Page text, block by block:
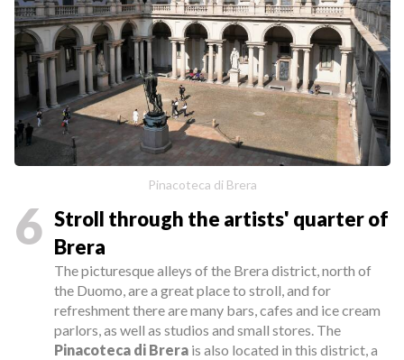
Pinacoteca di Brera
6 Stroll through the artists' quarter of
Brera
The picturesque alleys of the Brera district, north of
the Duomo, are a great place to stroll, and for
refreshment there are many bars, cafes and ice cream
parlors, as well as studios and small stores. The
Pinacoteca di Brerais also located in this district, a